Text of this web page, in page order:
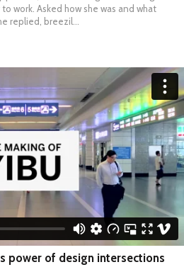
work. Asked how she was and what
replied, breezil…
power of design intersections